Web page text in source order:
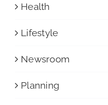
Health
Lifestyle
Newsroom
Planning